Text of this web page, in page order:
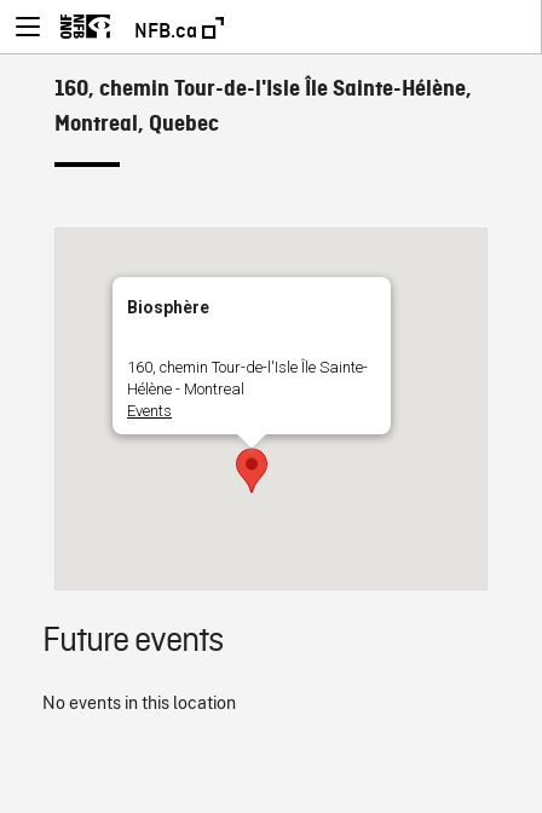
NFB.ca
160, chemin Tour-de-l'Isle Île Sainte-Hélène,
Montreal, Quebec
Biosphère
160, chemin Tour-de-l'Isle Île Sainte-
Hélène - Montreal
Events
Future events
No events in this location